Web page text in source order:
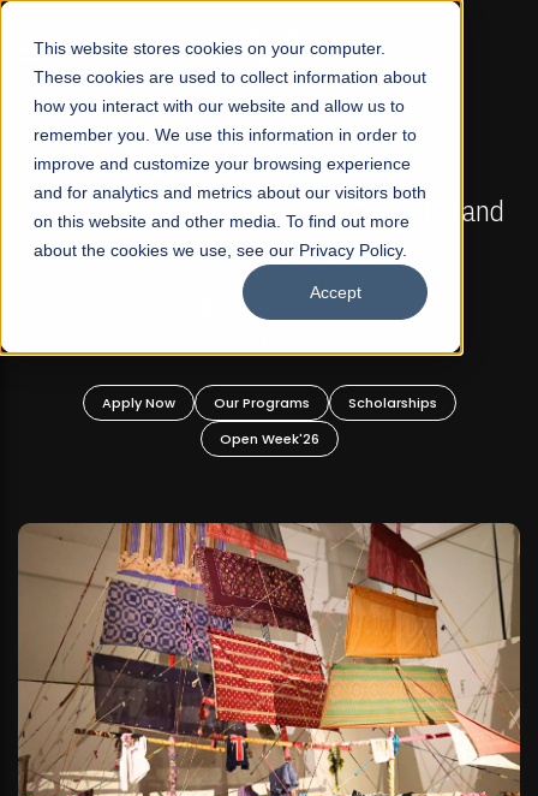
This website stores cookies on your computer.
These cookies are used to collect information about
how you interact with our website and allow us to
remember you. We use this information in order to
improve and customize your browsing experience
and for analytics and metrics about our visitors both
on this website and other media. To find out more
about the cookies we use, see our Privacy Policy.
Accept
☰
FALL 2026 REGULAR ADMISSIONS NOW OPEN
Mariam Dawood School of Visual Arts and
Design
BFA Visual Arts
Apply Now Our Programs
Scholarships
Open Week'26